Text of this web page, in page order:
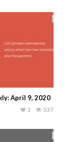
April 9, 2020
537
1